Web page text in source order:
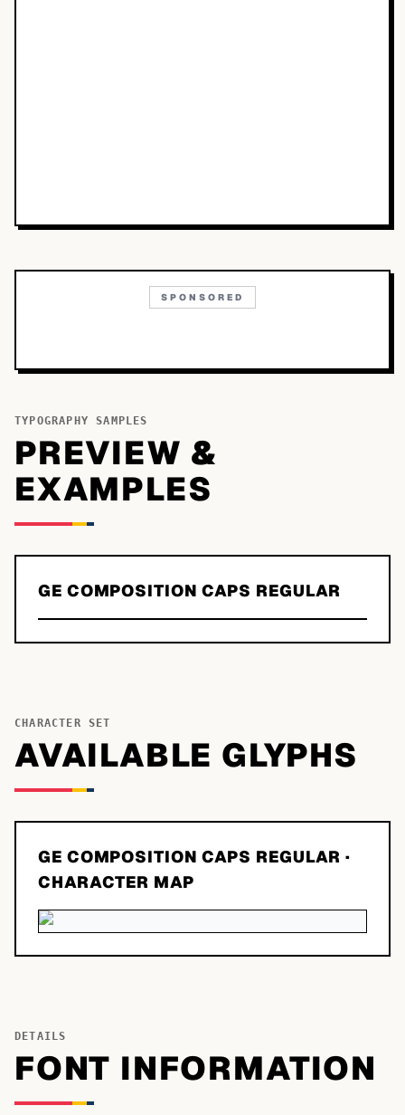
SPONSORED
TYPOGRAPHY SAMPLES
PREVIEW &
EXAMPLES
GE COMPOSITION CAPS REGULAR
CHARACTER SET
AVAILABLE GLYPHS
GE COMPOSITION CAPS REGULAR ·
CHARACTER MAP
DETAILS
FONT INFORMATION